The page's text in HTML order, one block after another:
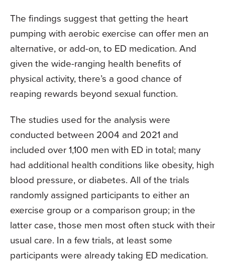
The findings suggest that getting the heart
pumping with aerobic exercise can offer men an
alternative, or add-on, to ED medication. And
given the wide-ranging health benefits of
physical activity, there’s a good chance of
reaping rewards beyond sexual function.
The studies used for the analysis were
conducted between 2004 and 2021 and
included over 1,100 men with ED in total; many
had additional health conditions like obesity, high
blood pressure, or diabetes. All of the trials
randomly assigned participants to either an
exercise group or a comparison group; in the
latter case, those men most often stuck with their
usual care. In a few trials, at least some
participants were already taking ED medication.